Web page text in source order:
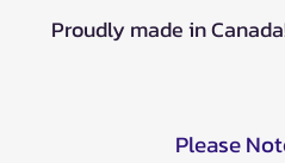
Proudly made in
Please